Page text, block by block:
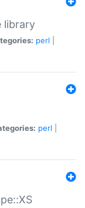
library
perl
perl